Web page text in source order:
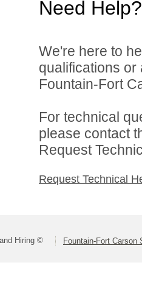
Need Help?
We're here to
qualifications
Fountain-Fort
For technical
please contact
Request
Request Technical
Hiring © Fountain-Fort Carson